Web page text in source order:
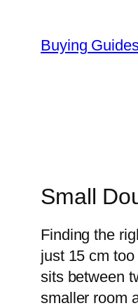
content
Buying
Small
Finding the
just 15 cm
sits between
smaller room